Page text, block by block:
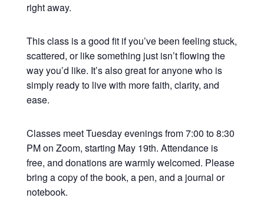
right away.
This class is a good fit if you’ve been feeling stuck,
scattered, or like something just isn’t flowing the
way you’d like. It’s also great for anyone who is
simply ready to live with more faith, clarity, and
ease.
Classes meet Tuesday evenings from 7:00 to 8:30
PM on Zoom, starting May 19th. Attendance is
free, and donations are warmly welcomed. Please
bring a copy of the book, a pen, and a journal or
notebook.